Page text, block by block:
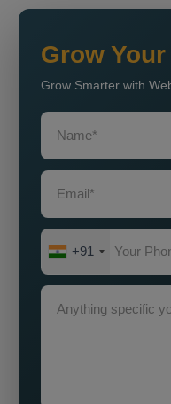
Grow
Grow Smarter with
+91